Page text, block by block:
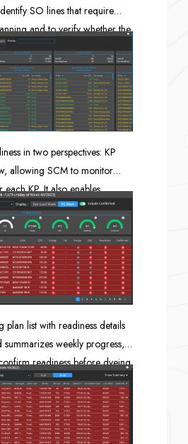
SO lines that require
and to verify whether the
quantity and the ordered
sufficient for each SO line.
in two perspectives: KP
allowing SCM to monitor
KP. It also enables
the yarn quantity in stock
compared to the yarn
KP, and provides a yarn
support future demand
plan list with readiness details
weekly progress,
readiness before dyeing